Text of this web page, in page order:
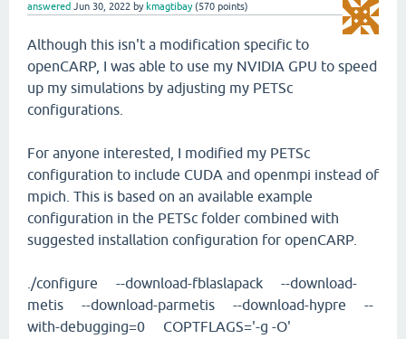
answered Jun 30, 2022 by kmagtibay (570 points)
Although this isn't a modification specific to
openCARP, I was able to use my NVIDIA GPU to speed
up my simulations by adjusting my PETSc
configurations.
For anyone interested, I modified my PETSc
configuration to include CUDA and openmpi instead of
mpich. This is based on an available example
configuration in the PETSc folder combined with
suggested installation configuration for openCARP.
./configure --download-fblaslapack --download-
metis --download-parmetis --download-hypre --
with-debugging=0 COPTFLAGS='-g -O'